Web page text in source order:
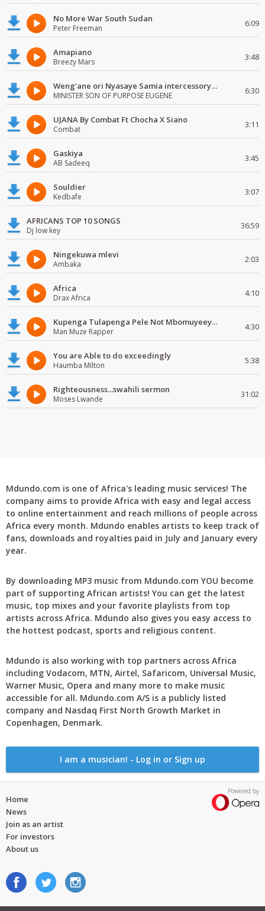
No More War South Sudan
Peter Freeman 6:09
Amapiano
Breezy Mars 3:48
Weng'ane ori Nyasaye Samia intercessory worship
MINISTER SON OF PURPOSE EUGENE 6:30
UJANA By Combat Ft Chocha X Siano
Combat 3:11
Gaskiya
AB Sadeeq 3:45
Souldier
Kedbafe 3:07
AFRICANS TOP 10 SONGS
Dj low key 36:59
Ningekuwa mlevi
Ambaka 2:03
Africa
Drax Africa 4:10
Kupenga Tulapenga Pele Not Mbomuyeeya Mulabeja.
Man Muze Rapper 4:30
You are Able to do exceedingly
Haumba Milton 5:38
Righteousness...swahili sermon
Moses Lwande 31:02
Mdundo.com is one of Africa's leading music services! The
company aims to provide Africa with easy and legal access
to online entertainment and reach millions of people across
Africa every month. Mdundo enables artists to keep track of
fans, downloads and royalties paid in July and January every
year.
By downloading MP3 music from Mdundo.com YOU become
part of supporting African artists! You can get the latest
music, top mixes and your favorite playlists from top
artists across Africa. Mdundo also gives you easy access to
the hottest podcast, sports and religious content.
Mdundo is also working with top partners across Africa
including Vodacom, MTN, Airtel, Safaricom, Universal Music,
Warner Music, Opera and many more to make music
accessible for all. Mdundo.com A/S is a publicly listed
company and Nasdaq First North Growth Market in
Copenhagen, Denmark.
I am a musician! - Log in or Sign up
Powered by
Home
News
Join as an artist
For investors
About us